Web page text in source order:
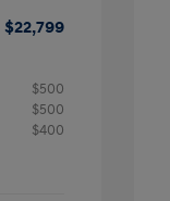
$22,799
$500
$500
$400